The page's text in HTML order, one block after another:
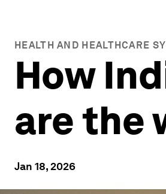
HEALTH AND HEALTHCARE
How
are the
Jan 18, 2026